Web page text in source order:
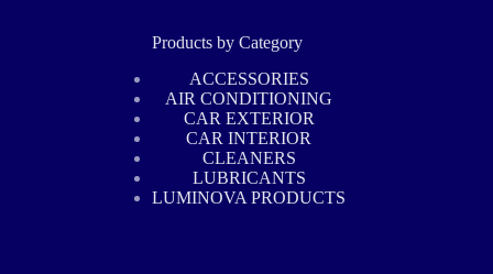
Products by Category
ACCESSORIES
AIR CONDITIONING
CAR EXTERIOR
CAR INTERIOR
CLEANERS
LUBRICANTS
LUMINOVA PRODUCTS